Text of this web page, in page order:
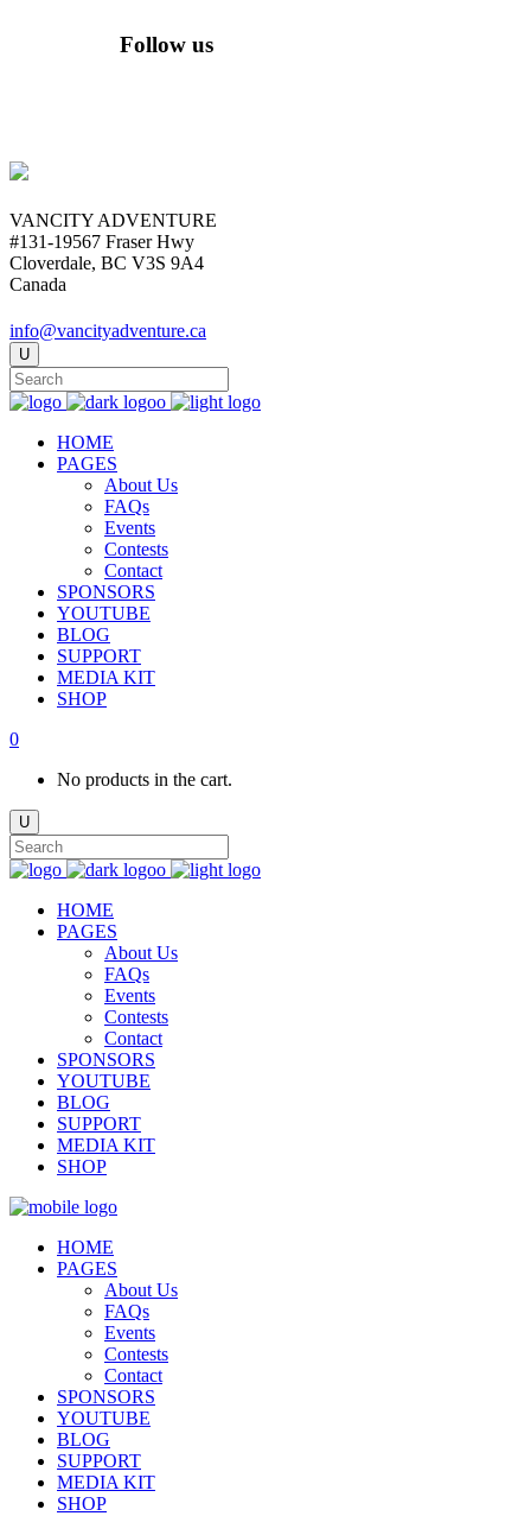
Follow us
VANCITY ADVENTURE
#131-19567 Fraser Hwy
Cloverdale, BC V3S 9A4
Canada
info@vancityadventure.ca
HOME
PAGES
About Us
FAQs
Events
Contests
Contact
SPONSORS
YOUTUBE
BLOG
SUPPORT
MEDIA KIT
SHOP
0
No products in the cart.
HOME
PAGES
About Us
FAQs
Events
Contests
Contact
SPONSORS
YOUTUBE
BLOG
SUPPORT
MEDIA KIT
SHOP
HOME
PAGES
About Us
FAQs
Events
Contests
Contact
SPONSORS
YOUTUBE
BLOG
SUPPORT
MEDIA KIT
SHOP